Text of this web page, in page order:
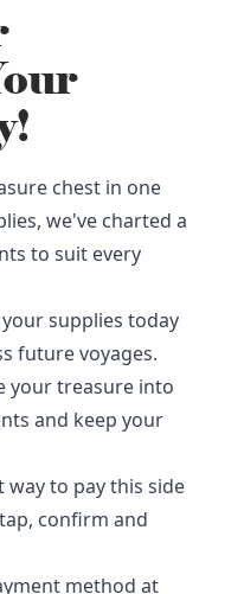
chest in one
we've charted a
to suit every
your supplies today
future voyages.
your treasure into
and keep your
way to pay this side
confirm and
method at